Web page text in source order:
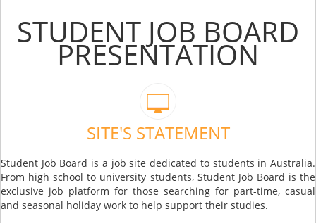
STUDENT JOB BOARD
PRESENTATION
SITE'S STATEMENT
Student Job Board is a job site dedicated to students in Australia.
From high school to university students, Student Job Board is the
exclusive job platform for those searching for part-time, casual
and seasonal holiday work to help support their studies.